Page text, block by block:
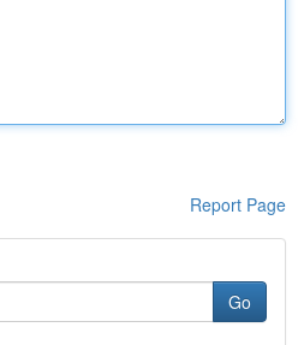
Report Page
Go